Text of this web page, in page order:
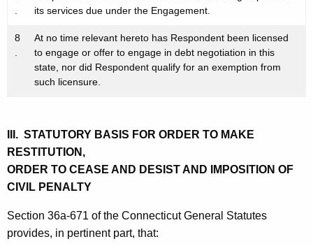
.
its services due under the Engagement.
8
.
At no time relevant hereto has Respondent been licensed
to engage or offer to engage in debt negotiation in this
state, nor did Respondent qualify for an exemption from
such licensure.
III. STATUTORY BASIS FOR ORDER TO MAKE
RESTITUTION,
ORDER TO CEASE AND DESIST AND IMPOSITION OF
CIVIL PENALTY
Section 36a-671 of the Connecticut General Statutes
provides, in pertinent part, that: